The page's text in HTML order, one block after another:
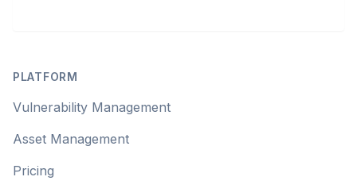
PLATFORM
Vulnerability Management
Asset Management
Pricing